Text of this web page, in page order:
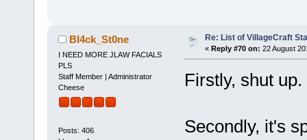
Bl4ck_St0ne
I NEED MORE JLAW FACIALS
PLS
Staff Member | Administrator
Cheese
Posts: 406
Re: List of VillageCraft
« Reply #70 on: 22 August
Firstly, shut up.
Secondly, it's